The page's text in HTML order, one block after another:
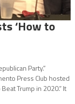
‘How to
Party.”
Press Club hosted
Trump in 2020.” It